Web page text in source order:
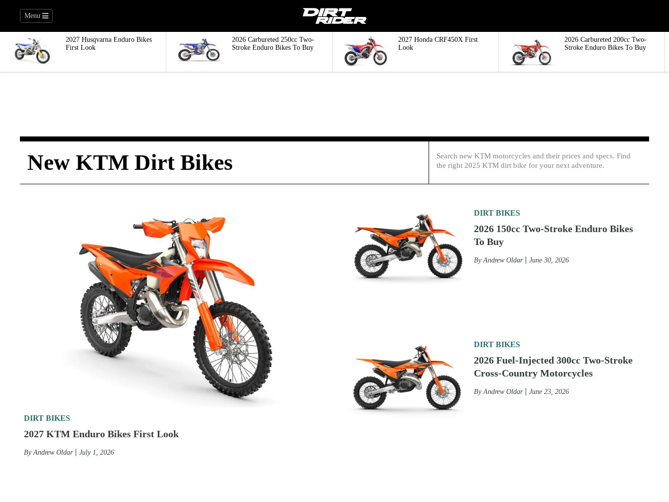
Menu
2027 Husqvarna Enduro Bikes
First Look
2026 Carbureted 250cc Two-
Stroke Enduro Bikes To Buy
2027 Honda CRF450X First
Look
2026 Carbureted 200cc Two-
Stroke Enduro Bikes To Buy
New KTM Dirt Bikes
Search new KTM motorcycles and their prices and specs. Find
the right 2025 KTM dirt bike for your next adventure.
DIRT BIKES
2027 KTM Enduro Bikes First Look
ByAndrew Oldar July 1, 2026
DIRT BIKES
2026 150cc Two-Stroke Enduro Bikes
To Buy
ByAndrew Oldar June 30, 2026
DIRT BIKES
2026 Fuel-Injected 300cc Two-Stroke
Cross-Country Motorcycles
ByAndrew Oldar June 23, 2026